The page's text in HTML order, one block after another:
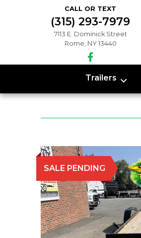
CALL OR TEXT
(315) 293-7979
7113 E. Dominick Street
Rome, NY 13440
Trailers
SALE PENDING